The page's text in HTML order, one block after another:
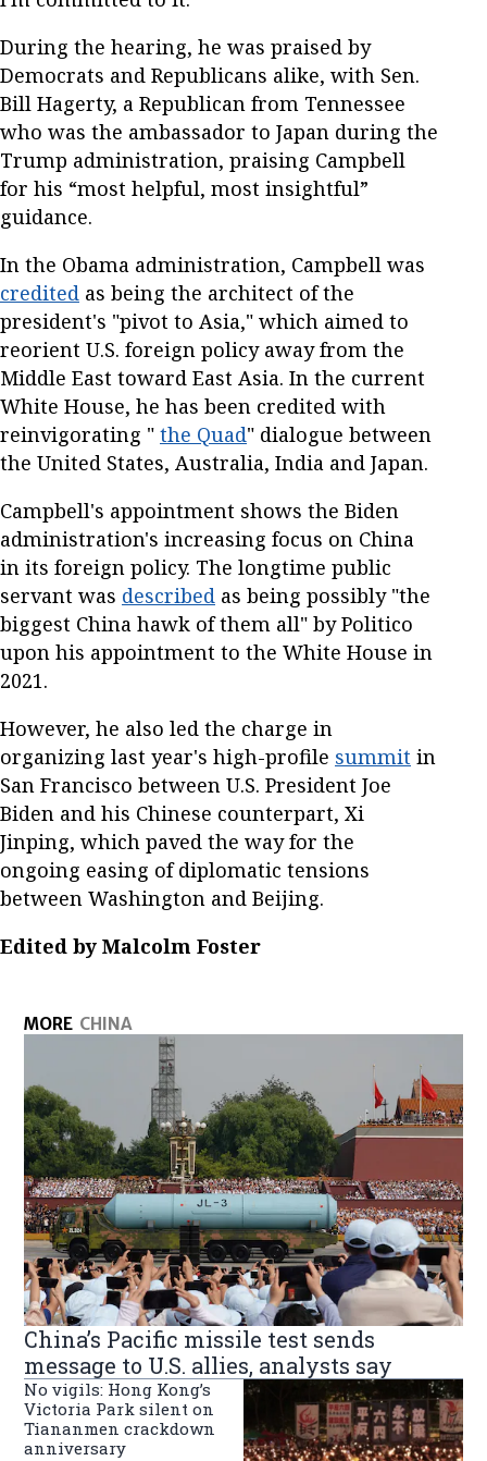
During the hearing, he was praised by
Democrats and Republicans alike, with Sen.
Bill Hagerty, a Republican from Tennessee
who was the ambassador to Japan during the
Trump administration, praising Campbell
for his “most helpful, most insightful”
guidance.
In the Obama administration, Campbell was
credited as being the architect of the
president's "pivot to Asia," which aimed to
reorient U.S. foreign policy away from the
Middle East toward East Asia. In the current
White House, he has been credited with
reinvigorating " the Quad" dialogue between
the United States, Australia, India and Japan.
Campbell's appointment shows the Biden
administration's increasing focus on China
in its foreign policy. The longtime public
servant was described as being possibly "the
biggest China hawk of them all" by Politico
upon his appointment to the White House in
2021.
However, he also led the charge in
organizing last year's high-profile summit in
San Francisco between U.S. President Joe
Biden and his Chinese counterpart, Xi
Jinping, which paved the way for the
ongoing easing of diplomatic tensions
between Washington and Beijing.
Edited by Malcolm Foster
MORE CHINA
China’s Pacific missile test sends
message to U.S. allies, analysts say
No vigils: Hong Kong’s
Victoria Park silent on
Tiananmen crackdown
anniversary